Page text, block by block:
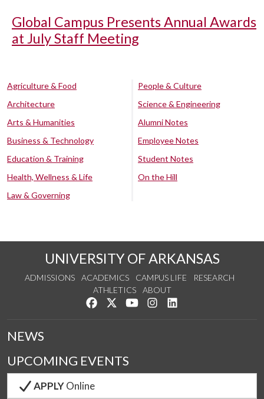
Global Campus Presents Annual Awards
at July Staff Meeting
Agriculture & Food
Architecture
Arts & Humanities
Business & Technology
Education & Training
Health, Wellness & Life
Law & Governing
People & Culture
Science & Engineering
Alumni Notes
Employee Notes
Student Notes
On the Hill
UNIVERSITY OF ARKANSAS
ADMISSIONS ACADEMICS CAMPUS LIFE
RESEARCH
ATHLETICS
ABOUT
Like us on Facebook
Follow us on Twitter
Watch us on YouTube
See us on Instagram
NEWS
UPCOMING EVENTS
APPLYOnline